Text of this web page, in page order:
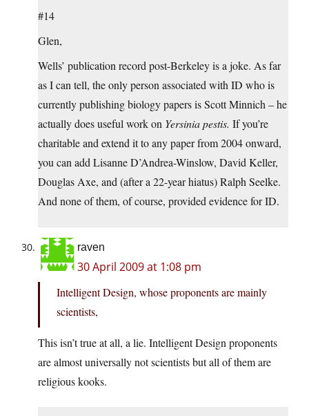
#14
Glen,
Wells’ publication record post-Berkeley is a joke. As far
as I can tell, the only person associated with ID who is
currently publishing biology papers is Scott Minnich – he
actually does useful work on Yersinia pestis. If you’re
charitable and extend it to any paper from 2004 onward,
you can add Lisanne D’Andrea-Winslow, David Keller,
Douglas Axe, and (after a 22-year hiatus) Ralph Seelke.
And none of them, of course, provided evidence for ID.
raven
30 April 2009 at 1:08 pm
Intelligent Design, whose proponents are mainly
scientists,
This isn’t true at all, a lie. Intelligent Design proponents
are almost universally not scientists but all of them are
religious kooks.